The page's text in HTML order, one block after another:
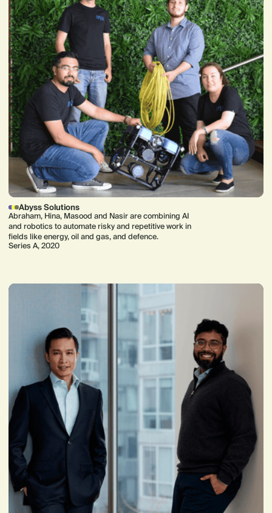
Abyss Solutions
Abraham, Hina, Masood and Nasir are combining AI
and robotics to automate risky and repetitive work in
fields like energy, oil and gas, and defence.
Series A, 2020